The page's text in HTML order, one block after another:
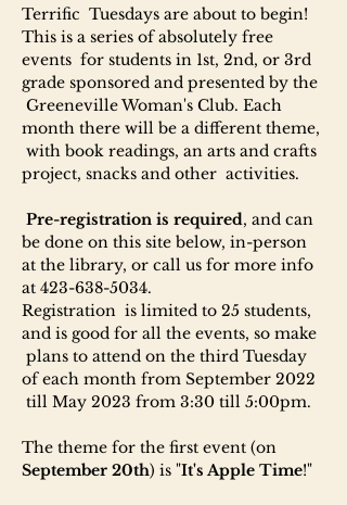
Terrific  Tuesdays are about to begin!
This is a series of absolutely free
events  for students in 1st, 2nd, or 3rd
grade sponsored and presented by the
Greeneville Woman's Club. Each
month there will be a different theme,
with book readings, an arts and crafts
project, snacks and other  activities.
Pre-registration is required, and can
be done on this site below, in-person
at the library, or call us for more info
at 423-638-5034.
Registration  is limited to 25 students,
and is good for all the events, so make
plans to attend on the third Tuesday
of each month from September 2022
till May 2023 from 3:30 till 5:00pm.
The theme for the first event (on
September 20th) is "It's Apple Time!"